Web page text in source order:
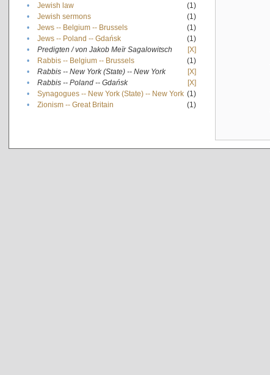
•
Jewish law
(1)
•
Jewish sermons
(1)
•
Jews -- Belgium -- Brussels
(1)
•
Jews -- Poland -- Gdańsk
(1)
•
Predigten / von Jakob Meïr Sagalowitsch
[X]
•
Rabbis -- Belgium -- Brussels
(1)
•
Rabbis -- New York (State) -- New York
[X]
•
Rabbis -- Poland -- Gdańsk
[X]
•
Synagogues -- New York (State) -- New York (1)
•
Zionism -- Great Britain (1)